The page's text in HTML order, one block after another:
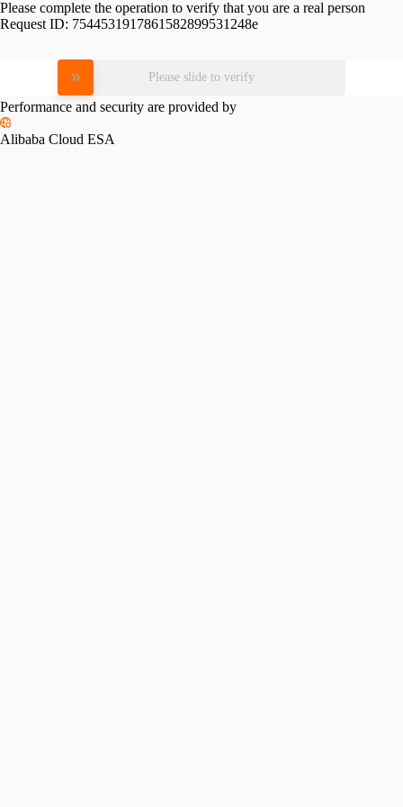
Please complete the operation to verify that you are a real person
Request ID: 7544531917861582899531248e
Please slide to verify
Performance and security are provided by
Alibaba Cloud ESA